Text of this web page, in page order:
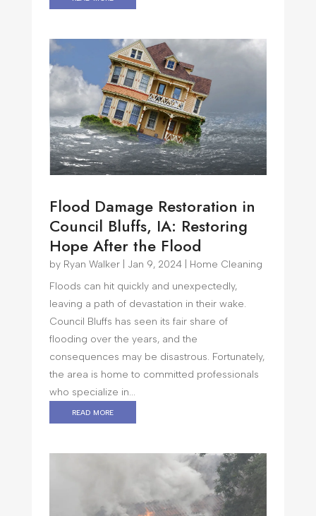
Flood Damage Restoration in
Council Bluffs, IA: Restoring
Hope After the Flood
by Ryan Walker| Jan 9, 2024| Home Cleaning
Floods can hit quickly and unexpectedly,
leaving a path of devastation in their wake.
Council Bluffs has seen its fair share of
flooding over the years, and the
consequences may be disastrous. Fortunately,
the area is home to committed professionals
who specialize in...
read more